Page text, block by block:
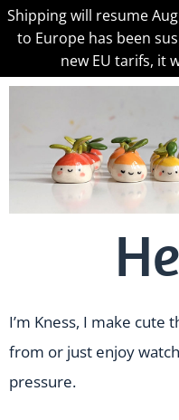
Shipping will resume
to Europe has been
new EU tarifs, it
I’m Kness, I make cute
from or just enjoy
pressure.